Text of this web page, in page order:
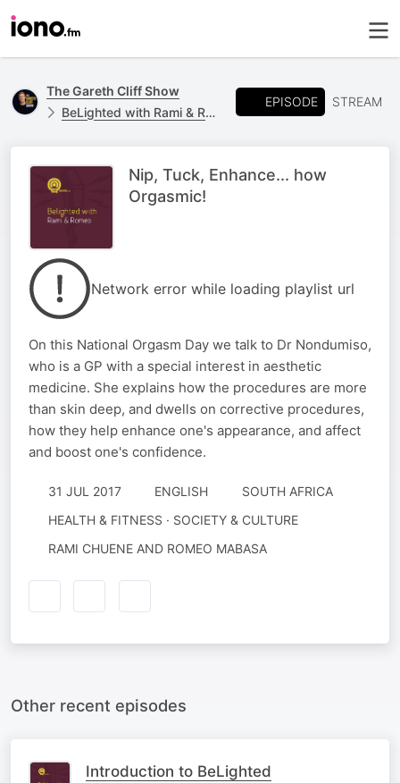
The Gareth Cliff Show
BeLighted with Rami & Romeo
EPISODE STREAM
Nip, Tuck, Enhance... how
Orgasmic!
Network error while loading playlist url
On this National Orgasm Day we talk to Dr Nondumiso,
who is a GP with a special interest in aesthetic
medicine. She explains how the procedures are more
than skin deep, and dwells on corrective procedures,
how they help enhance one's appearance, and affect
and boost one's confidence.
31 JUL 2017 ENGLISH
SOUTH AFRICA
HEALTH & FITNESS · SOCIETY & CULTURE
RAMI CHUENE AND ROMEO MABASA
Other recent episodes
Introduction to BeLighted